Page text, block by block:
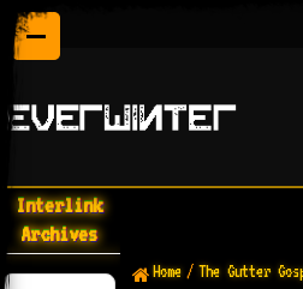
Interlink
Archives
Home / The Gutter